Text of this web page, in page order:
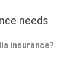
needs
insurance?